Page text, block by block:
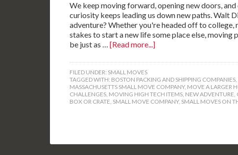
We keep moving forward, opening new doors,
curiosity keeps leading us down new paths. Walt
adventure? Whether you're headed off to
stakes to start a new life some place else, moving
be just as … [Read more...]
FILED UNDER: SMALL MOVES
TAGGED WITH: BOSTON PACKING AND SHIPPING COMPANIES,
MASSACHUSETTS SMALL MOVE COMPANY, MOVE A LARGER
CHALLENGES, MOVING HIGH TECH ITEMS, NEW ADVENTURE,
BOX OR CRATE, SMALL MOVE COMPANY, SMALL MOVES ON